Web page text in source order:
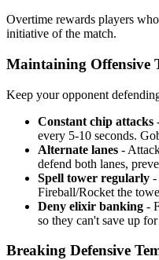
Overtime rewards players
initiative of the match.
Maintaining Offensive
Keep your opponent
Constant chip attacks
every 5-10 seconds.
Alternate lanes -
defend both lanes,
Spell tower regularly -
Fireball/Rocket the
Deny elixir banking -
so they can't save up
Breaking Defensive